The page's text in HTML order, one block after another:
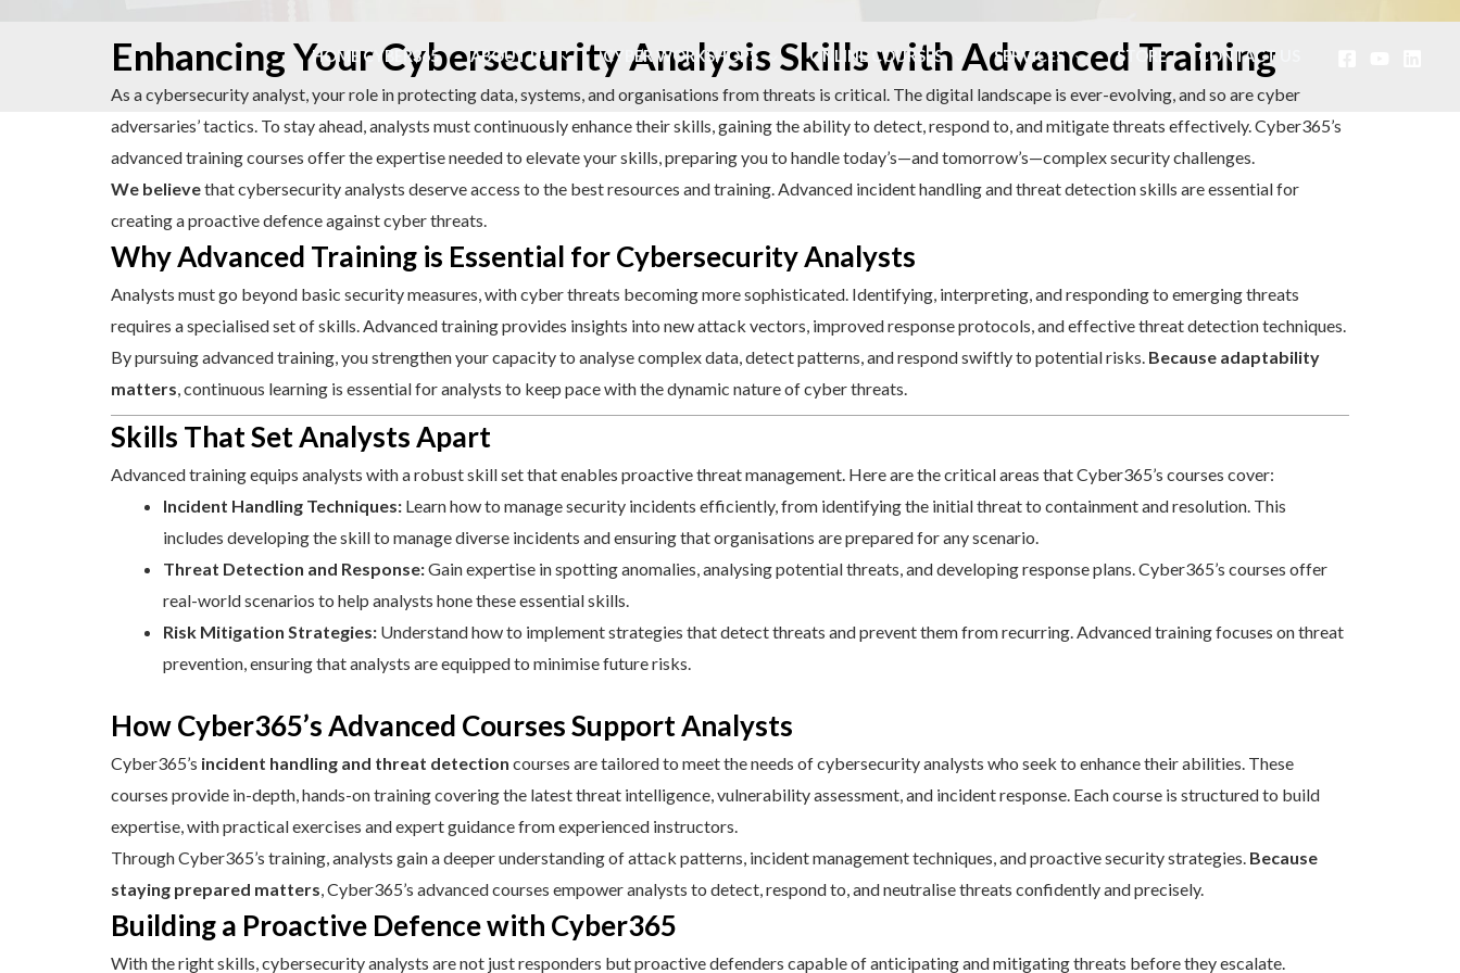
HOME CYBER365 ABOUT US CYBER WORKSHOPS ONLINE COURSES SERVICES STORE CONTACT US
Enhancing Your Cybersecurity Analysis Skills with Advanced Training
As a cybersecurity analyst, your role in protecting data, systems, and organisations from threats is critical. The digital landscape is ever-evolving, and so are cyber
adversaries’ tactics. To stay ahead, analysts must continuously enhance their skills, gaining the ability to detect, respond to, and mitigate threats effectively. Cyber365’s
advanced training courses offer the expertise needed to elevate your skills, preparing you to handle today’s—and tomorrow’s—complex security challenges.
We believethat cybersecurity analysts deserve access to the best resources and training. Advanced incident handling and threat detection skills are essential for
creating a proactive defence against cyber threats.
Why Advanced Training is Essential for Cybersecurity Analysts
Analysts must go beyond basic security measures, with cyber threats becoming more sophisticated. Identifying, interpreting, and responding to emerging threats
requires a specialised set of skills. Advanced training provides insights into new attack vectors, improved response protocols, and effective threat detection techniques.
By pursuing advanced training, you strengthen your capacity to analyse complex data, detect patterns, and respond swiftly to potential risks. Because adaptability
matters, continuous learning is essential for analysts to keep pace with the dynamic nature of cyber threats.
Skills That Set Analysts Apart
Advanced training equips analysts with a robust skill set that enables proactive threat management. Here are the critical areas that Cyber365’s courses cover:
Incident Handling Techniques: Learn how to manage security incidents efficiently, from identifying the initial threat to containment and resolution. This
includes developing the skill to manage diverse incidents and ensuring that organisations are prepared for any scenario.
Threat Detection and Response:Gain expertise in spotting anomalies, analysing potential threats, and developing response plans. Cyber365’s courses offer
real-world scenarios to help analysts hone these essential skills.
Risk Mitigation Strategies: Understand how to implement strategies that detect threats and prevent them from recurring. Advanced training focuses on threat
prevention, ensuring that analysts are equipped to minimise future risks.
How Cyber365’s Advanced Courses Support Analysts
Cyber365’s incident handling and threat detection courses are tailored to meet the needs of cybersecurity analysts who seek to enhance their abilities. These
courses provide in-depth, hands-on training covering the latest threat intelligence, vulnerability assessment, and incident response. Each course is structured to build
expertise, with practical exercises and expert guidance from experienced instructors.
Through Cyber365’s training, analysts gain a deeper understanding of attack patterns, incident management techniques, and proactive security strategies. Because
staying prepared matters, Cyber365’s advanced courses empower analysts to detect, respond to, and neutralise threats confidently and precisely.
Building a Proactive Defence with Cyber365
With the right skills, cybersecurity analysts are not just responders but proactive defenders capable of anticipating and mitigating threats before they escalate.